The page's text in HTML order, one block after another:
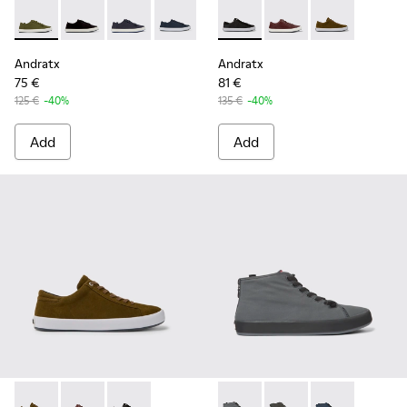
Andratx - K100158-020 - Green Textile Sneaker for Men
Andratx - K100158-021 - Black Textile Sneakers for
Andratx - K100158-018 - Blue Textile
Andratx - K100158-011 - Blue
Andratx
75 €
125 € -40%
Add
Andratx - K100231-020 -
Andratx - K100231-
Andratx -
Andratx
81 €
135 € -40%
Add